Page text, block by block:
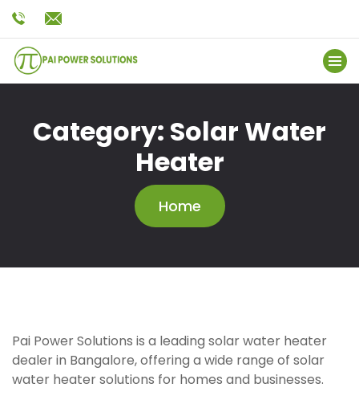
Category: Solar Water
Heater
Home
Pai Power Solutions is a leading solar water heater
dealer in Bangalore, offering a wide range of solar
water heater solutions for homes and businesses.